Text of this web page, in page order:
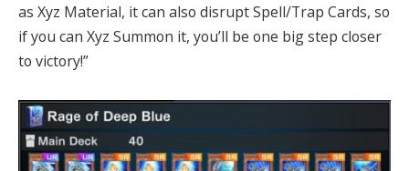
as Xyz Material, it can also disrupt Spell/Trap Cards, so
if you can Xyz Summon it, you’ll be one big step closer
to victory!”